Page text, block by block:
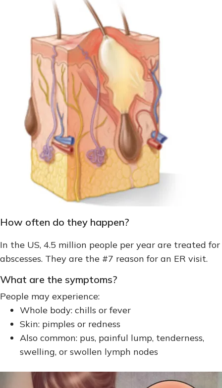
How often do they happen?
In the US, 4.5 million people per year are treated for
abscesses. They are the #7 reason for an ER visit.
What are the symptoms?
People may experience:
Whole body: chills or fever
Skin: pimples or redness
Also common: pus, painful lump, tenderness,
swelling, or swollen lymph nodes